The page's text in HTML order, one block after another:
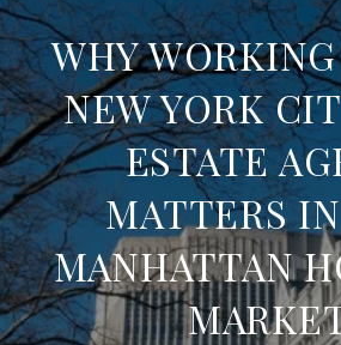
WHY
NEW YORK
ESTATE
MATTERS
MANHATTAN